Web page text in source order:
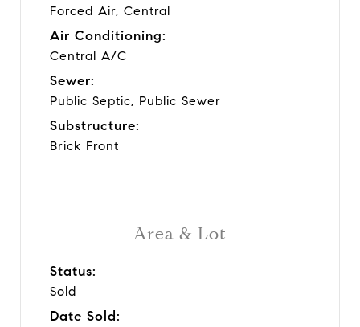
Area & Lot
Status:
Sold
Date Sold:
Forced Air, Central
Air Conditioning:
Central A/C
Sewer:
Public Septic, Public Sewer
Substructure:
Brick Front